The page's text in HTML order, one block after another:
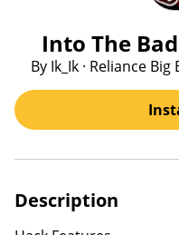
Into The
By Ik_Ik · Reliance
Description